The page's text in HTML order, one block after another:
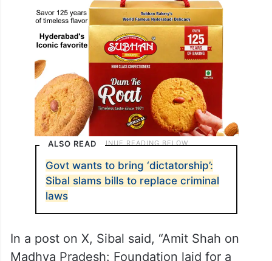
ALSO READ
Govt wants to bring ‘dictatorship’:
Sibal slams bills to replace criminal
laws
In a post on X, Sibal said, “Amit Shah on
Madhya Pradesh: Foundation laid for a